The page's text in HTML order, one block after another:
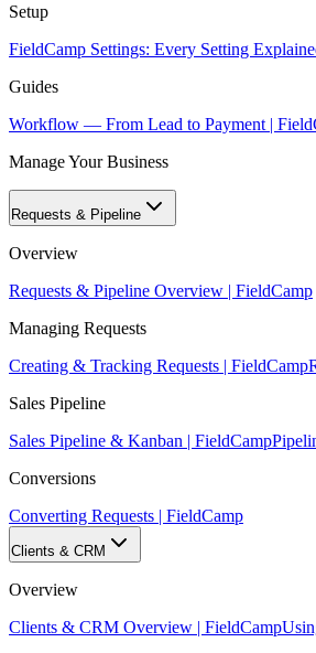
Setup
FieldCamp Settings: Every Setting
Guides
Workflow — From Lead to Payment |
Manage Your Business
Requests & Pipeline
Overview
Requests & Pipeline Overview | FieldCamp
Managing Requests
Creating & Tracking Requests | FieldCamp
Sales Pipeline
Sales Pipeline & Kanban | FieldCamp
Conversions
Converting Requests | FieldCamp
Clients & CRM
Overview
Clients & CRM Overview | FieldCamp